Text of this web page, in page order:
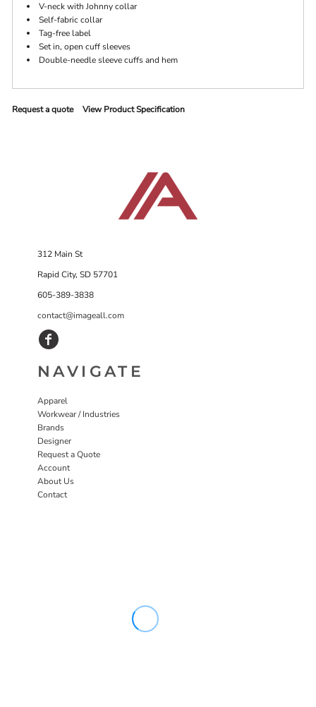
V-neck with Johnny collar
Self-fabric collar
Tag-free label
Set in, open cuff sleeves
Double-needle sleeve cuffs and hem
Request a quote View Product Specification
312 Main St
Rapid City, SD 57701
605-389-3838
contact@imageall.com
NAVIGATE
Apparel
Workwear / Industries
Brands
Designer
Request a Quote
Account
About Us
Contact